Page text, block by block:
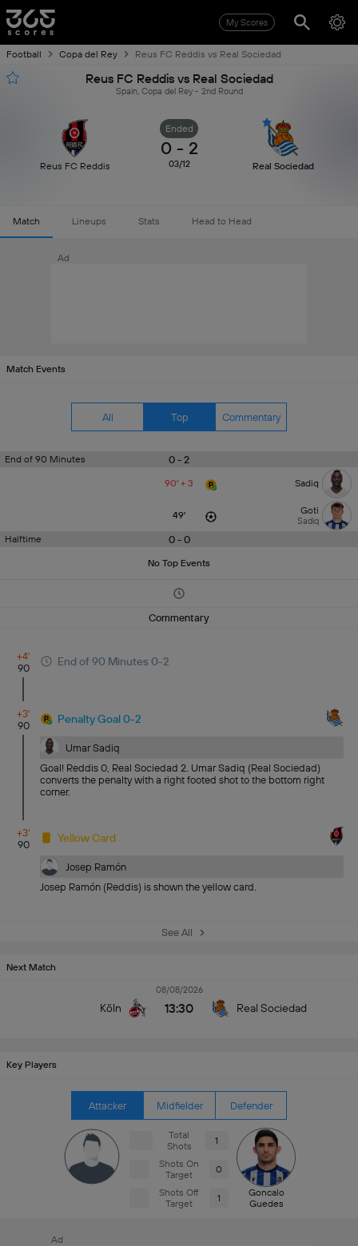
My Scores
Football Copa del Rey Reus FC Reddis vs Real Sociedad
Reus FC Reddis vs Real Sociedad
Spain, Copa del Rey - 2nd Round
Reus FC Reddis
Ended
0 - 2
03/12 Real Sociedad
Match Lineups Stats Head to Head
Ad
Match Events
All Top Commentary
End of 90 Minutes 0 - 2
90' + 3 Sadiq
49' Goti
Sadiq
Halftime 0 - 0
No Top Events
Commentary
+4'
90
End of 90 Minutes 0-2
+3'
90
Penalty Goal 0-2
Umar Sadiq
Goal! Reddis 0, Real Sociedad 2. Umar Sadiq (Real Sociedad)
converts the penalty with a right footed shot to the bottom right
corner.
+3'
90
Yellow Card
Josep Ramón
Josep Ramón (Reddis) is shown the yellow card.
See All
Next Match
Köln
08/08/2026
13:30 Real Sociedad
Key Players
Attacker Midfielder Defender
Total
Shots
1
Shots On
Target
0
Shots Off
Target
1
Goncalo
Guedes
Ad